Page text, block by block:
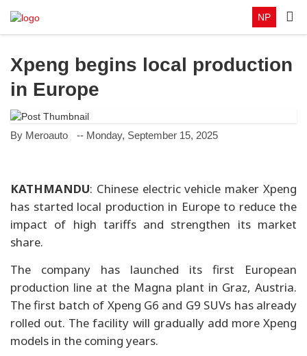
NP
Xpeng begins local production
in Europe
By Meroauto -- Monday, September 15, 2025
KATHMANDU: Chinese electric vehicle maker Xpeng
has started local production in Europe to reduce the
impact of high tariffs and strengthen its market
share.
The company has launched its first European
production line at the Magna plant in Graz, Austria.
The first batch of Xpeng G6 and G9 SUVs has already
rolled out. The facility will gradually add more Xpeng
models in the coming years.